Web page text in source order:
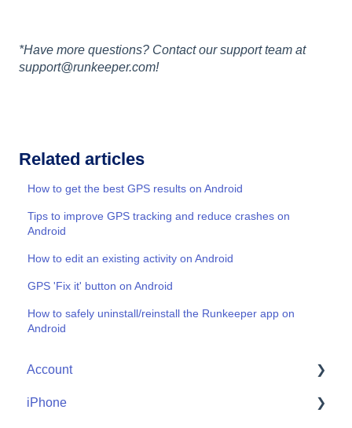
*Have more questions? Contact our support team at
support@runkeeper.com!
Related articles
How to get the best GPS results on Android
Tips to improve GPS tracking and reduce crashes on
Android
How to edit an existing activity on Android
GPS 'Fix it' button on Android
How to safely uninstall/reinstall the Runkeeper app on
Android
Account
Account Help
iPhone